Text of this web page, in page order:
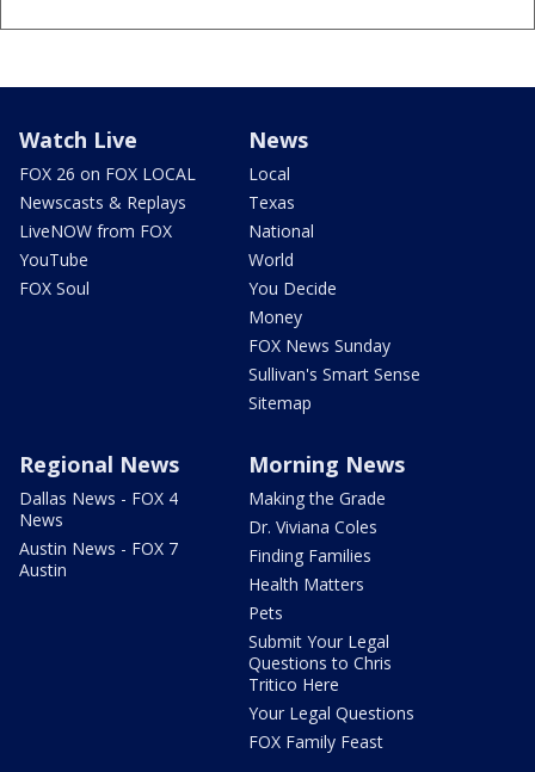
Watch Live
FOX 26 on FOX LOCAL
Newscasts & Replays
LiveNOW from FOX
YouTube
FOX Soul
News
Local
Texas
National
World
You Decide
Money
FOX News Sunday
Sullivan's Smart Sense
Sitemap
Regional News
Dallas News - FOX 4
News
Austin News - FOX 7
Austin
Morning News
Making the Grade
Dr. Viviana Coles
Finding Families
Health Matters
Pets
Submit Your Legal
Questions to Chris
Tritico Here
Your Legal Questions
FOX Family Feast